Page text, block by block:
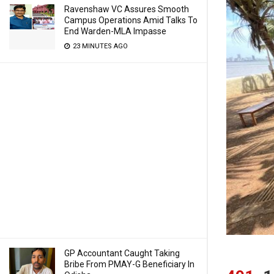
Ravenshaw VC Assures Smooth
Campus Operations Amid Talks To
End Warden-MLA Impasse
23 MINUTES AGO
GP Accountant Caught Taking
Bribe From PMAY-G Beneficiary In